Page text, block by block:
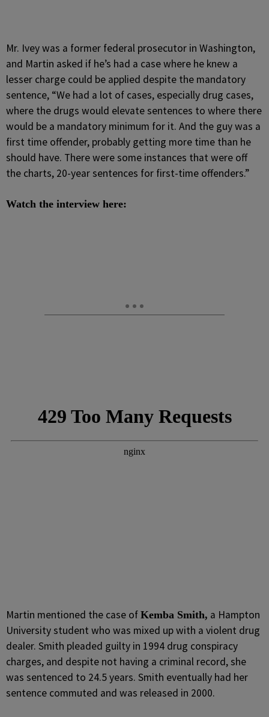
Mr. Ivey was a former federal prosecutor in Washington,
and Martin asked if he’s had a case where he knew a
lesser charge could be applied despite the mandatory
sentence, “We had a lot of cases, especially drug cases,
where the drugs would elevate sentences to where there
would be a mandatory minimum for it. And the guy was a
first time offender, probably getting more time than he
should have. There were some instances that were off
the charts, 20-year sentences for first-time offenders.”
Watch the interview here:
Martin mentioned the case of Kemba Smith, a Hampton
University student who was mixed up with a violent drug
dealer. Smith pleaded guilty in 1994 drug conspiracy
charges, and despite not having a criminal record, she
was sentenced to 24.5 years. Smith eventually had her
sentence commuted and was released in 2000.